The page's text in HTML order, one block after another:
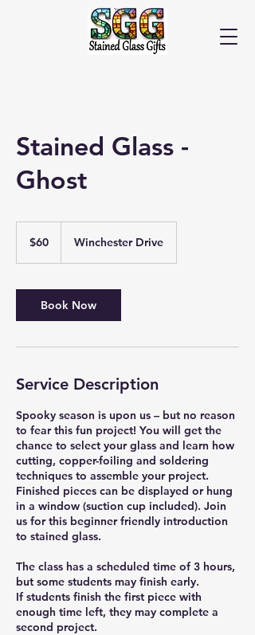
Cart
Stained Glass -
Ghost
dollars$60 Winchester Drive
Book Now
Service Description
Spooky season is upon us – but no reason
to fear this fun project! You will get the
chance to select your glass and learn how
cutting, copper-foiling and soldering
techniques to assemble your project.
Finished pieces can be displayed or hung
in a window (suction cup included). Join
us for this beginner friendly introduction
to stained glass.
The class has a scheduled time of 3 hours,
but some students may finish early.
If students finish the first piece with
enough time left, they may complete a
second project.